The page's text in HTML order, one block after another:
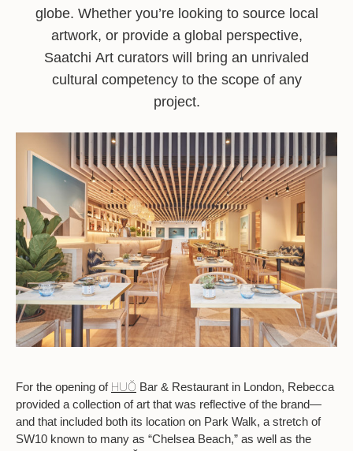
globe. Whether you’re looking to source local
artwork, or provide a global perspective,
Saatchi Art curators will bring an unrivaled
cultural competency to the scope of any
project.
For the opening of HUŎ Bar & Restaurant in London, Rebecca
provided a collection of art that was reflective of the brand—
and that included both its location on Park Walk, a stretch of
SW10 known to many as “Chelsea Beach,” as well as the